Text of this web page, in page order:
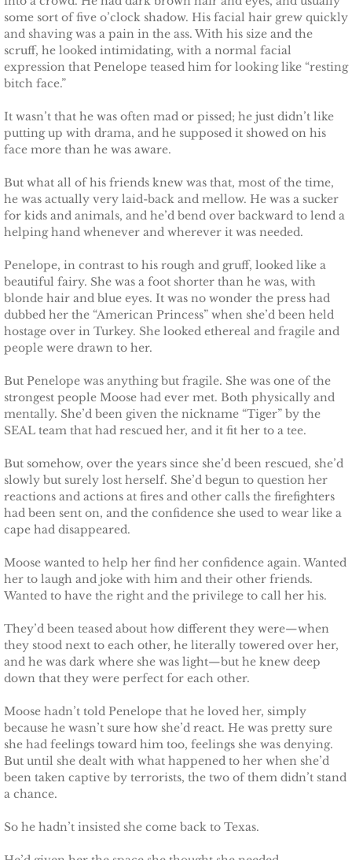
Searching for Khloe
Game of Chance
The Protector
The Royal
The Hero
The Lumberjack
SEAL Team Hawaii
Finding Elodie
Finding Lexie
Finding Kenna
Finding Monica
Finding Carly
Finding Ashlyn
Silverstone
Trusting Skylar
Trusting Taylor
Trusting Molly
Trusting Cassidy
Delta Team Two
Shielding Gillian
some sort of five o’clock shadow. His facial hair grew quickly
and shaving was a pain in the ass. With his size and the
scruff, he looked intimidating, with a normal facial
expression that Penelope teased him for looking like “resting
bitch face.”
It wasn’t that he was often mad or pissed; he just didn’t like
putting up with drama, and he supposed it showed on his
face more than he was aware.
But what all of his friends knew was that, most of the time,
he was actually very laid-back and mellow. He was a sucker
for kids and animals, and he’d bend over backward to lend a
helping hand whenever and wherever it was needed.
Penelope, in contrast to his rough and gruff, looked like a
beautiful fairy. She was a foot shorter than he was, with
blonde hair and blue eyes. It was no wonder the press had
dubbed her the “American Princess” when she’d been held
hostage over in Turkey. She looked ethereal and fragile and
people were drawn to her.
But Penelope was anything but fragile. She was one of the
strongest people Moose had ever met. Both physically and
mentally. She’d been given the nickname “Tiger” by the
SEAL team that had rescued her, and it fit her to a tee.
But somehow, over the years since she’d been rescued, she’d
slowly but surely lost herself. She’d begun to question her
reactions and actions at fires and other calls the firefighters
had been sent on, and the confidence she used to wear like a
cape had disappeared.
Moose wanted to help her find her confidence again. Wanted
her to laugh and joke with him and their other friends.
Wanted to have the right and the privilege to call her his.
They’d been teased about how different they were—when
they stood next to each other, he literally towered over her,
and he was dark where she was light—but he knew deep
down that they were perfect for each other.
Moose hadn’t told Penelope that he loved her, simply
because he wasn’t sure how she’d react. He was pretty sure
she had feelings toward him too, feelings she was denying.
But until she dealt with what happened to her when she’d
been taken captive by terrorists, the two of them didn’t stand
a chance.
So he hadn’t insisted she come back to Texas.